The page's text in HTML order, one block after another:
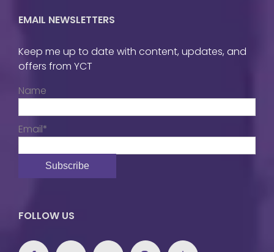
EMAIL NEWSLETTERS
Keep me up to date with content, updates, and
offers from YCT
Name
Email*
FOLLOW US